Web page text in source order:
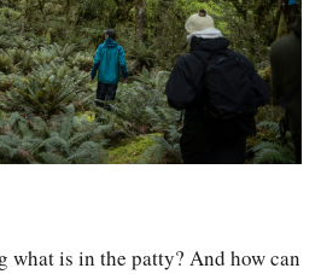
what is in the patty? And how can